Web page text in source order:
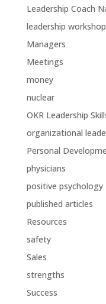
Leadership Coach
leadership workshop
Managers
Meetings
money
nuclear
OKR Leadership
organizational
Personal
physicians
positive psychology
published articles
Resources
safety
Sales
strengths
Success